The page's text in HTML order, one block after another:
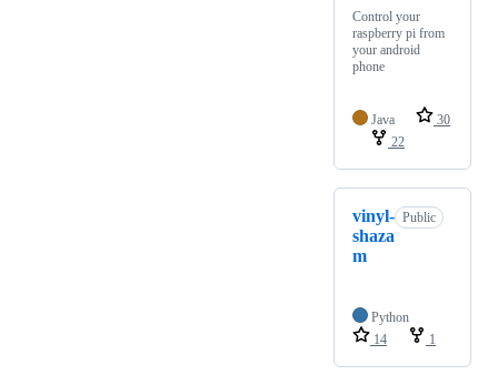
Control your
raspberry pi from
your android
phone
Java
30
22
vinyl-
shaza
m
Public
Python
14
1